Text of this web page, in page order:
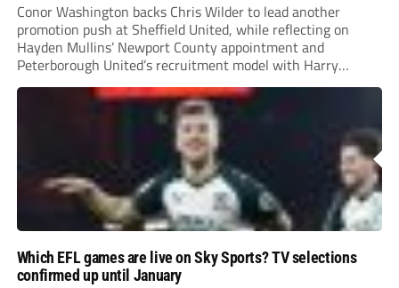
Conor Washington backs Chris Wilder to lead another
promotion push at Sheffield United, while reflecting on
Hayden Mullins’ Newport County appointment and
Peterborough United’s recruitment model with Harry
Leonard’s impressive breakthrough season at the club.
Which EFL games are live on Sky Sports? TV selections
confirmed up until January